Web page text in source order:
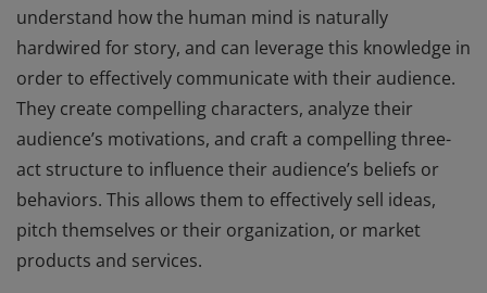
understand how the human mind is naturally
hardwired for story, and can leverage this knowledge in
order to effectively communicate with their audience.
They create compelling characters, analyze their
audience’s motivations, and craft a compelling three-
act structure to influence their audience’s beliefs or
behaviors. This allows them to effectively sell ideas,
pitch themselves or their organization, or market
products and services.